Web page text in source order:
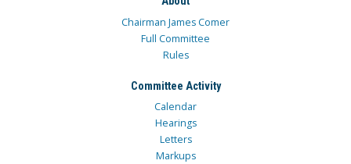
Chairman James Comer
Full Committee
Rules
Committee Activity
Calendar
Hearings
Letters
Markups